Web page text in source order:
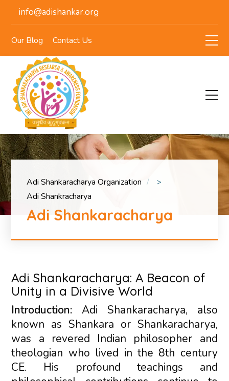
info@adishankar.org
Our Blog Contact Us
Adi Shankaracharya Organization
>
Adi Shankracharya
Adi Shankaracharya
Adi Shankaracharya: A Beacon of
Unity in a Divisive World
Introduction: Adi Shankaracharya, also
known as Shankara or Shankaracharya,
was a revered Indian philosopher and
theologian who lived in the 8th century
CE. His profound teachings and